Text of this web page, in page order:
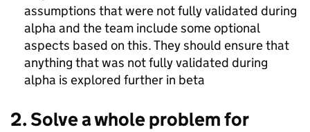
assumptions that were not fully validated during
alpha and the team include some optional
aspects based on this. They should ensure that
anything that was not fully validated during
alpha is explored further in beta
2. Solve a whole problem for